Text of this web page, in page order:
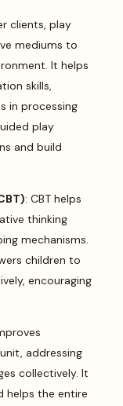
clients, play
mediums to
It helps
skills,
in processing
play
and build
: CBT helps
thinking
mechanisms.
children to
encouraging
addressing
collectively. It
helps the entire